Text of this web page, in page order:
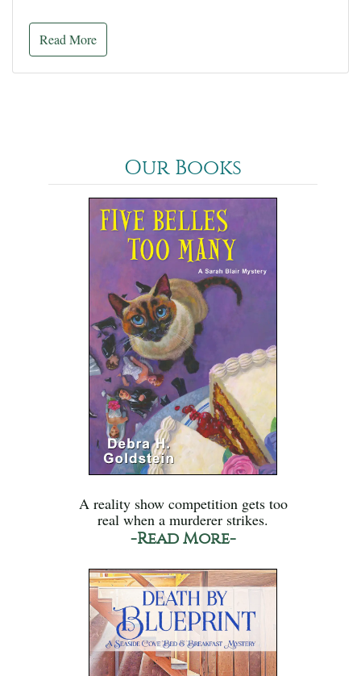
Read More
Our Books
A reality show competition gets too
real when a murderer strikes.
-Read More-